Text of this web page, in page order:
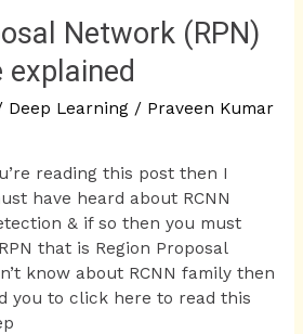
Network (RPN)
Deep Learning/ Praveen Kumar
reading this post then I
have heard about RCNN
& if so then you must
that is Region Proposal
know about RCNN family then
you to click here to read this